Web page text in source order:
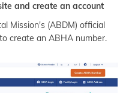
and create an account
Mission's (ABDM) official
create an ABHA number.